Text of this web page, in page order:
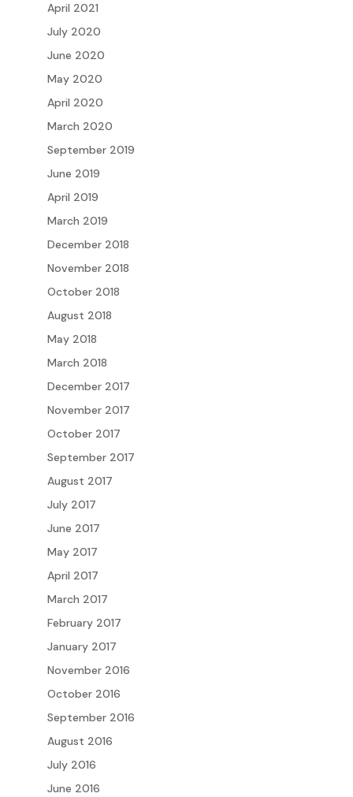
April 2021
July 2020
June 2020
May 2020
April 2020
March 2020
September 2019
June 2019
April 2019
March 2019
December 2018
November 2018
October 2018
August 2018
May 2018
March 2018
December 2017
November 2017
October 2017
September 2017
August 2017
July 2017
June 2017
May 2017
April 2017
March 2017
February 2017
January 2017
November 2016
October 2016
September 2016
August 2016
July 2016
June 2016